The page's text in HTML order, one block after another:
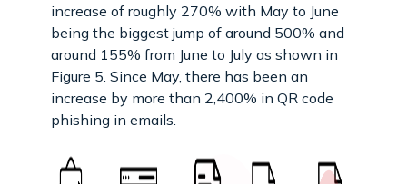
increase of roughly 270% with May to June
being the biggest jump of around 500% and
around 155% from June to July as shown in
Figure 5. Since May, there has been an
increase by more than 2,400% in QR code
phishing in emails.